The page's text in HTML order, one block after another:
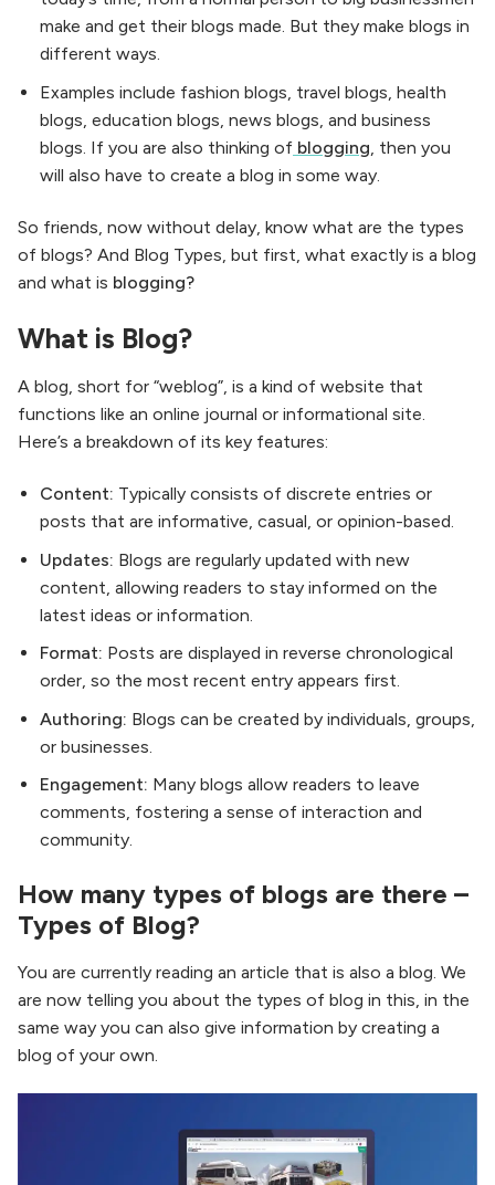
make and get their blogs made. But they make blogs in
different ways.
Examples include fashion blogs, travel blogs, health
blogs, education blogs, news blogs, and business
blogs. If you are also thinking of blogging , then you
will also have to create a blog in some way.
So friends, now without delay, know what are the types
of blogs? And Blog Types, but first, what exactly is a blog
and what is blogging?
What is Blog?
A blog, short for “weblog”, is a kind of website that
functions like an online journal or informational site.
Here’s a breakdown of its key features:
Content: Typically consists of discrete entries or
posts that are informative, casual, or opinion-based.
Updates: Blogs are regularly updated with new
content, allowing readers to stay informed on the
latest ideas or information.
Format: Posts are displayed in reverse chronological
order, so the most recent entry appears first.
Authoring: Blogs can be created by individuals, groups,
or businesses.
Engagement: Many blogs allow readers to leave
comments, fostering a sense of interaction and
community.
How many types of blogs are there –
Types of Blog?
You are currently reading an article that is also a blog. We
are now telling you about the types of blog in this, in the
same way you can also give information by creating a
blog of your own.